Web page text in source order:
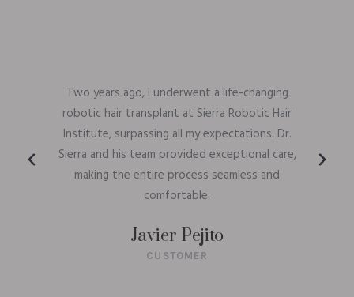
Two years ago, I underwent a life-changing
robotic hair transplant at Sierra Robotic Hair
Institute, surpassing all my expectations. Dr.
Sierra and his team provided exceptional care,
making the entire process seamless and
comfortable.
Javier Pejito
CUSTOMER